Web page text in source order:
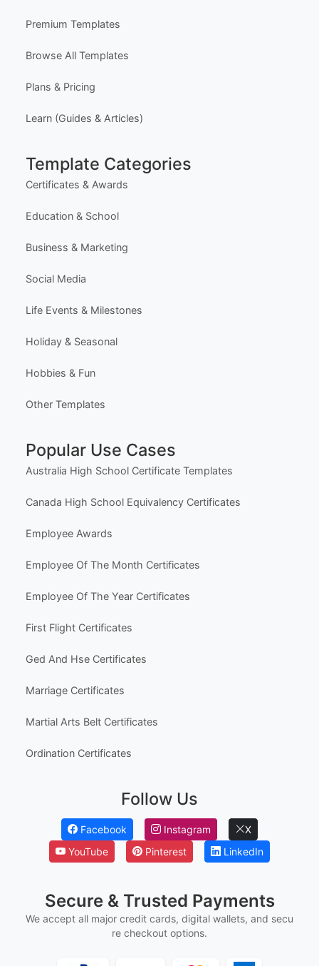
Premium Templates
Browse All Templates
Plans & Pricing
Learn (Guides & Articles)
Template Categories
Certificates & Awards
Education & School
Business & Marketing
Social Media
Life Events & Milestones
Holiday & Seasonal
Hobbies & Fun
Other Templates
Popular Use Cases
Australia High School Certificate Templates
Canada High School Equivalency Certificates
Employee Awards
Employee Of The Month Certificates
Employee Of The Year Certificates
First Flight Certificates
Ged And Hse Certificates
Marriage Certificates
Martial Arts Belt Certificates
Ordination Certificates
Follow Us
Facebook Instagram
X
YouTube
Pinterest LinkedIn
Secure & Trusted Payments
We accept all major credit cards, digital wallets, and secu
re checkout options.